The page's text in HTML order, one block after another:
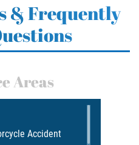
& Frequently
Areas
Accident